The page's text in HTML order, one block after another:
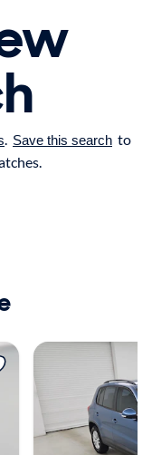
. Save this search to